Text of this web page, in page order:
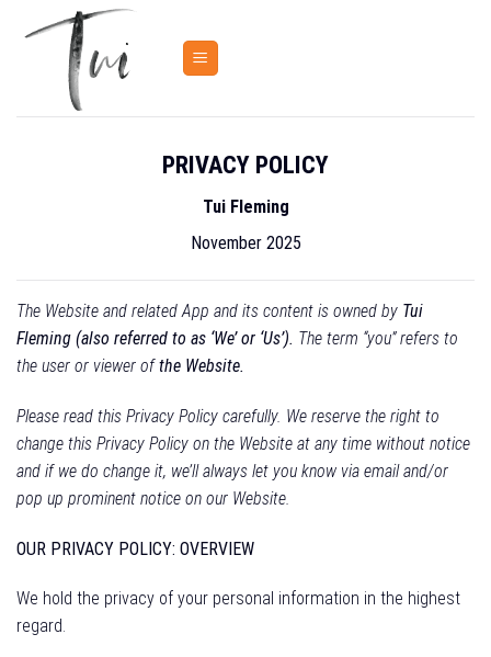
PRIVACY POLICY
Tui Fleming
November 2025
The Website and related App and its content is owned by Tui
Fleming (also referred to as ‘We’ or ‘Us’). The term “you” refers to
the user or viewer ofthe Website.
Please read this Privacy Policy carefully. We reserve the right to
change this Privacy Policy on the Website at any time without notice
and if we do change it, we’ll always let you know via email and/or
pop up prominent notice on our Website.
OUR PRIVACY POLICY: OVERVIEW
We hold the privacy of your personal information in the highest
regard.